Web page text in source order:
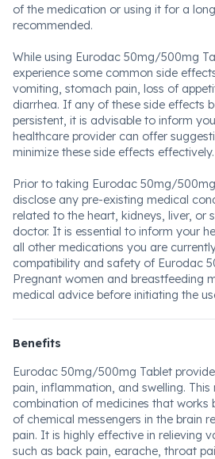
of the medication or using it for a
recommended.
While using Eurodac 50mg/500mg
experience some common side
vomiting, stomach pain, loss of
diarrhea. If any of these side effects
persistent, it is advisable to inform
healthcare provider can offer
minimize these side effects effectively.
Prior to taking Eurodac 50mg/
disclose any pre-existing medical
related to the heart, kidneys, liver, or
doctor. It is essential to inform your
all other medications you are
compatibility and safety of Eurodac
Pregnant women and breastfeeding
medical advice before initiating the
Benefits
Eurodac 50mg/500mg Tablet
pain, inflammation, and swelling. This
combination of medicines that works
of chemical messengers in the brain
pain. It is highly effective in relieving
such as back pain, earache, throat